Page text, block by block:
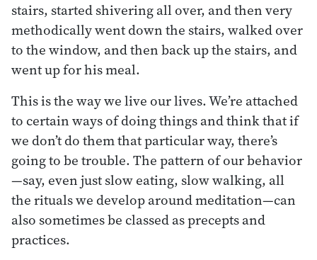
stairs, started shivering all over, and then very
methodically went down the stairs, walked over
to the window, and then back up the stairs, and
went up for his meal.
This is the way we live our lives. We’re attached
to certain ways of doing things and think that if
we don’t do them that particular way, there’s
going to be trouble. The pattern of our behavior
—say, even just slow eating, slow walking, all
the rituals we develop around meditation—can
also sometimes be classed as precepts and
practices.